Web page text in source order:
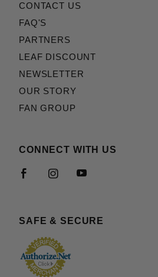
CONTACT US
FAQ'S
PARTNERS
LEAF DISCOUNT
NEWSLETTER
OUR STORY
FAN GROUP
CONNECT WITH US
SAFE & SECURE